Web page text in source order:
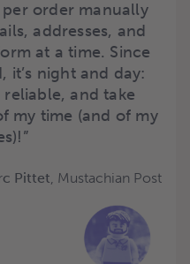
order manually
addresses, and
at a time. Since
it’s night and day:
and take
my time (and of my
Pittet, Mustachian Post